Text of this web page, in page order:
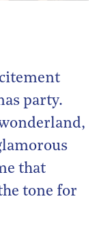
party.
that
tone for